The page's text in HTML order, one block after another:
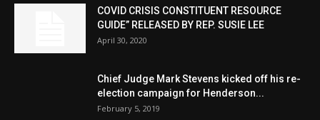
COVID CRISIS CONSTITUENT RESOURCE
GUIDE” RELEASED BY REP. SUSIE LEE
April 30, 2020
Chief Judge Mark Stevens kicked off his re-
election campaign for Henderson...
February 5, 2019